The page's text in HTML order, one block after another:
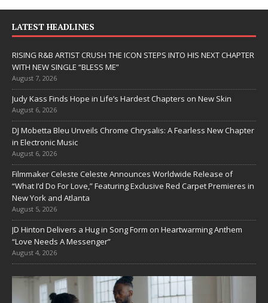
LATEST HEADLINES
RISING R&B ARTIST CRUSH THE ICON STEPS INTO HIS NEXT CHAPTER
WITH NEW SINGLE “BLESS ME”
August 7, 2026
Judy Kass Finds Hope in Life’s Hardest Chapters on New Skin
August 6, 2026
DJ Mobetta Bleu Unveils Chrome Chrysalis: A Fearless New Chapter
in Electronic Music
August 6, 2026
Filmmaker Celeste Celeste Announces Worldwide Release of
“What I’d Do For Love,” Featuring Exclusive Red Carpet Premieres in
New York and Atlanta
August 5, 2026
JD Hinton Delivers a Hug in Song Form on Heartwarming Anthem
“Love Needs A Messenger”
August 4, 2026